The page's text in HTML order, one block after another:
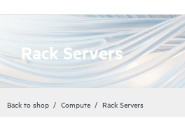
Rack Servers
Back to shop Compute Rack Servers